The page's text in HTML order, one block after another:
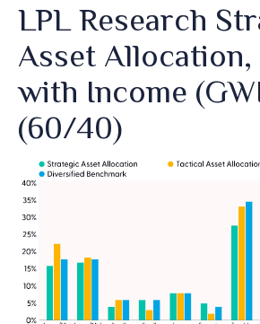
LPL Research
Asset
with Income
(60/40)